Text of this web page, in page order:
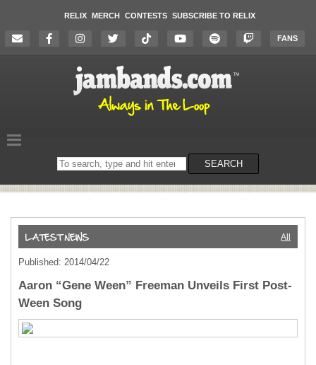
RELIX MERCH CONTESTS SUBSCRIBE TO RELIX
FANS
Search
on
SEARCH
All
Published: 2014/04/22
Aaron “Gene Ween” Freeman Unveils First Post-
Ween Song